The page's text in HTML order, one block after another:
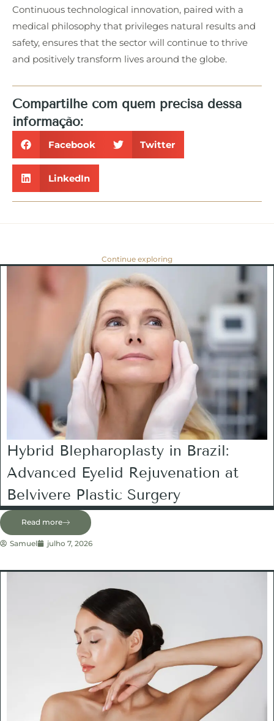
Continuous technological innovation, paired with a
medical philosophy that privileges natural results and
safety, ensures that the sector will continue to thrive
and positively transform lives around the globe.
Compartilhe com quem precisa dessa
informação:
Facebook Twitter
LinkedIn
Continue exploring
Hybrid Blepharoplasty in Brazil:
Advanced Eyelid Rejuvenation at
Belvivere Plastic Surgery
Read more
Samuel julho 7, 2026